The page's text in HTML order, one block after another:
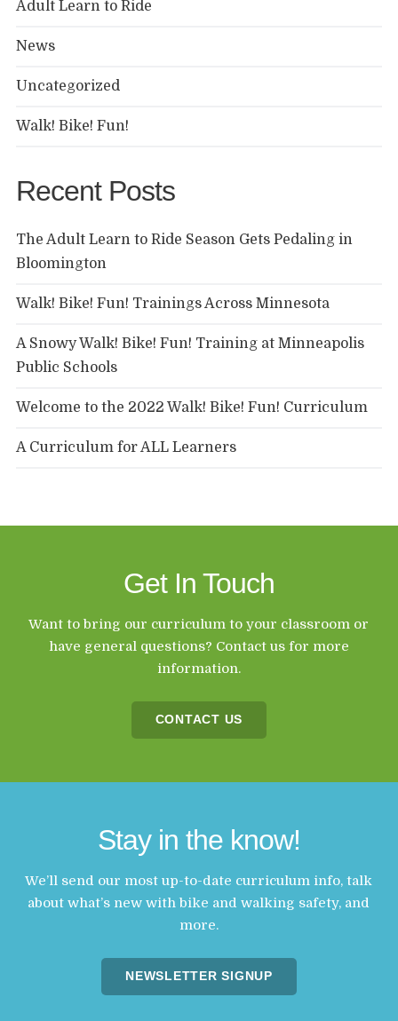
Adult Learn to Ride
News
Uncategorized
Walk! Bike! Fun!
Recent Posts
The Adult Learn to Ride Season Gets Pedaling in
Bloomington
Walk! Bike! Fun! Trainings Across Minnesota
A Snowy Walk! Bike! Fun! Training at Minneapolis
Public Schools
Welcome to the 2022 Walk! Bike! Fun! Curriculum
A Curriculum for ALL Learners
Get In Touch
Want to bring our curriculum to your classroom or
have general questions? Contact us for more
information.
CONTACT US
Stay in the know!
We’ll send our most up-to-date curriculum info, talk
about what’s new with bike and walking safety, and
more.
NEWSLETTER SIGNUP